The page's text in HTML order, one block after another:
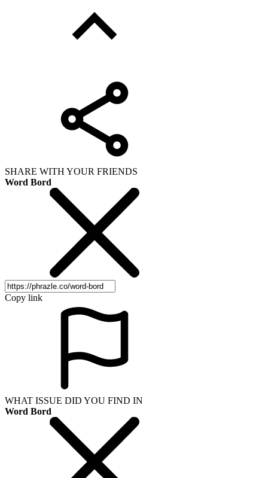
SHARE WITH YOUR FRIENDS
Word Bord
Copy link
WHAT ISSUE DID YOU FIND IN
Word Bord